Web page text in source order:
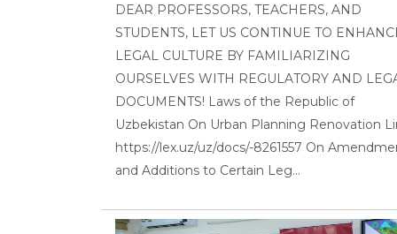
DEAR PROFESSORS, TEACHERS, AND
STUDENTS, LET US CONTINUE TO
LEGAL CULTURE BY FAMILIARIZING
OURSELVES WITH REGULATORY AND
DOCUMENTS! Laws of the Republic of
Uzbekistan On Urban Planning Renovation
https://lex.uz/uz/docs/-8261557 On
and Additions to Certain Leg...